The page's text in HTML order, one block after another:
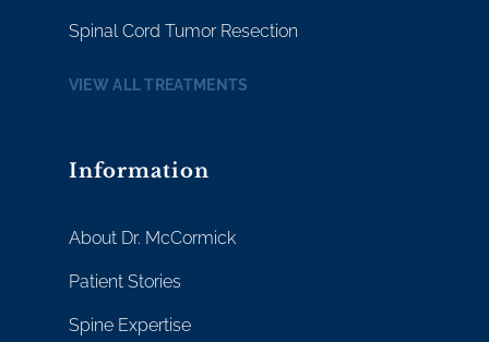
Spinal Cord Tumor Resection
VIEW ALL TREATMENTS
Information
About Dr. McCormick
Patient Stories
Spine Expertise